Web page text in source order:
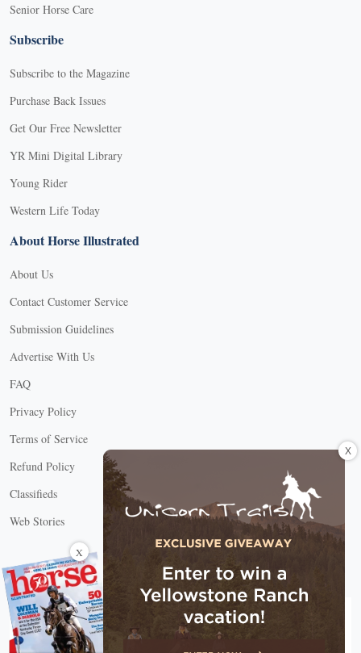
Senior Horse Care
Subscribe
Subscribe to the Magazine
Purchase Back Issues
Get Our Free Newsletter
YR Mini Digital Library
Young Rider
Western Life Today
About Horse Illustrated
About Us
Contact Customer Service
Submission Guidelines
Advertise With Us
FAQ
Privacy Policy
Terms of Service
Refund Policy
Classifieds
Web Stories
Connect with us
X
X